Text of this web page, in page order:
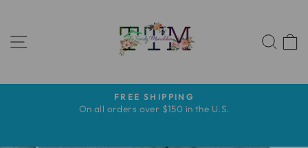
contentSITE NAVIGATION
Pause
FREE SHIPPING
On all orders over $150 in the U.S.